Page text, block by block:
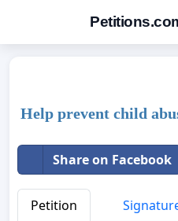
Help prevent child
Share on Facebook
Petition